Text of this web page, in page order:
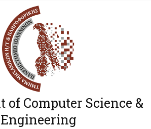
of Computer Science &
Engineering